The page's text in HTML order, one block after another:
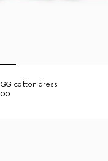
cotton dress